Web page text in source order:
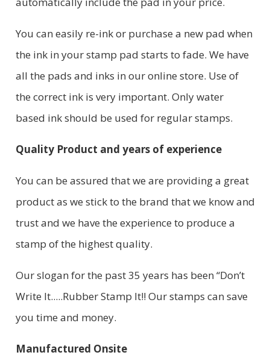
You can easily re-ink or purchase a new pad when
the ink in your stamp pad starts to fade. We have
all the pads and inks in our online store. Use of
the correct ink is very important. Only water
based ink should be used for regular stamps.
Quality Product and years of experience
You can be assured that we are providing a great
product as we stick to the brand that we know and
trust and we have the experience to produce a
stamp of the highest quality.
Our slogan for the past 35 years has been “Don’t
Write It.....Rubber Stamp It!! Our stamps can save
you time and money.
Manufactured Onsite